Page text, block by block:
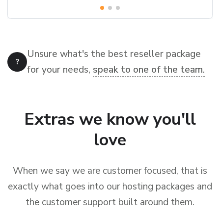
Unsure what's the best reseller package
for your needs, speak to one of the team.
Extras we know you'll
love
When we say we are customer focused, that is
exactly what goes into our hosting packages and
the customer support built around them.